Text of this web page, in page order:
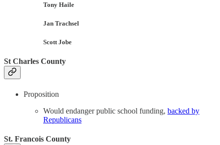
Tony Haile
Jan Trachsel
Scott Jobe
St Charles County
Proposition
Would endanger public school funding, backed by
Republicans
St. Francois County